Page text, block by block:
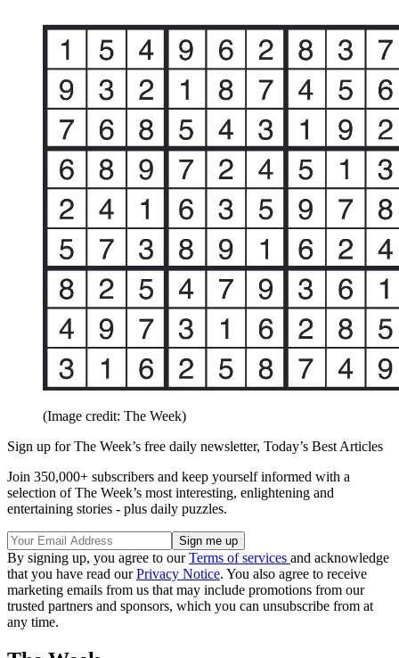
(Image credit: The Week)
Sign up for The Week’s free daily newsletter, Today’s Best Articles
Join 350,000+ subscribers and keep yourself informed with a
selection of The Week’s most interesting, enlightening and
entertaining stories - plus daily puzzles.
By signing up, you agree to ourTerms of services and acknowledge
that you have read ourPrivacy Notice. You also agree to receive
marketing emails from us that may include promotions from our
trusted partners and sponsors, which you can unsubscribe from at
any time.